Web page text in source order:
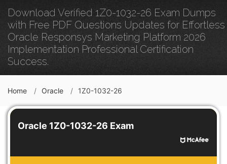
Download Verified 1Z0-1032-26 Exam Dumps
with Free PDF Questions Updates for Effortless
Oracle Responsys Marketing Platform 2026
Implementation Professional Certification
Success.
Home Oracle 1Z0-1032-26
Oracle 1Z0-1032-26 Exam